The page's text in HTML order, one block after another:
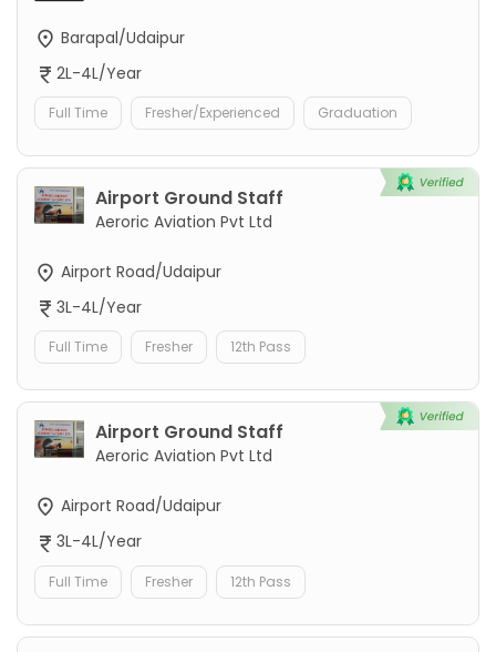
Barapal/Udaipur
2L-4L/Year
Full Time Fresher/Experienced Graduation
Airport Ground Staff
Aeroric Aviation Pvt Ltd
Airport Road/Udaipur
3L-4L/Year
Full Time Fresher 12th Pass
Airport Ground Staff
Aeroric Aviation Pvt Ltd
Airport Road/Udaipur
3L-4L/Year
Full Time Fresher 12th Pass